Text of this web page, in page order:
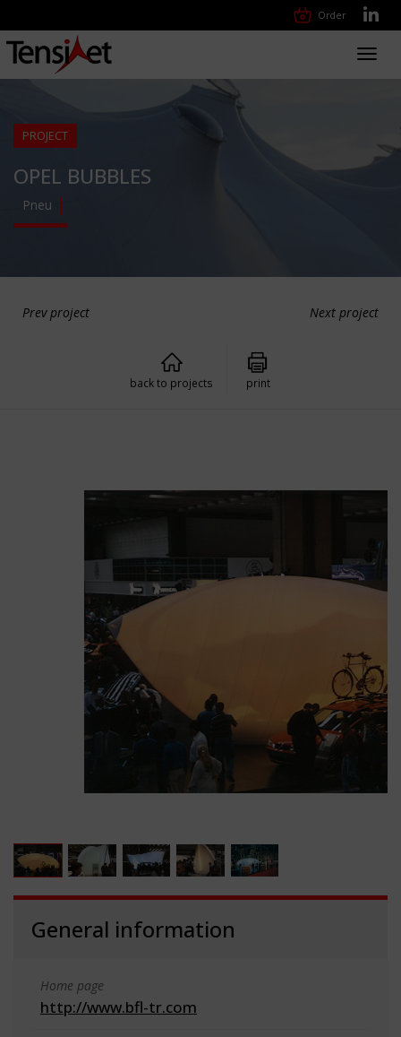
Order
PROJECT
OPEL BUBBLES
Pneu
Prev project Next project
back to projects print
General information
Home page
http://www.bfl-tr.com